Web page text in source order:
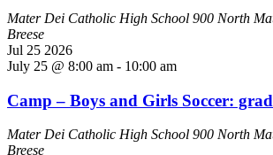
Mater Dei Catholic High School 900 North
Breese
Jul 25 2026
July 25 @ 8:00 am - 10:00 am
Camp – Boys and Girls Soccer:
Mater Dei Catholic High School 900 North
Breese